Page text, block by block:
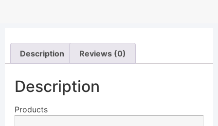
Description Reviews (0)
Description
Products